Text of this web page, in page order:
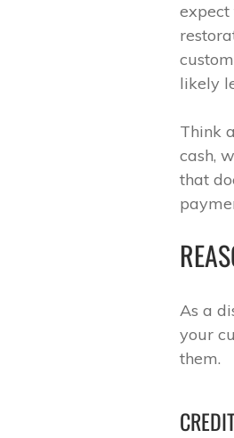
likely
Think
cash,
that
As a
your
them.